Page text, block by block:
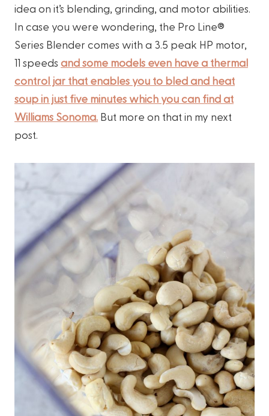
idea on it’s blending, grinding, and motor abilities.
In case you were wondering, the Pro Line®
Series Blender comes with a 3.5 peak HP motor,
11 speeds and some models even have a thermal
control jar that enables you to bled and heat
soup in just five minutes which you can find at
Williams Sonoma. But more on that in my next
post.